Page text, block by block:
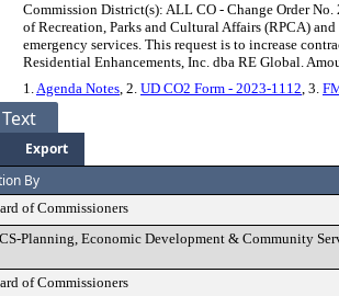
Commission District(s): ALL CO - Change Order
of Recreation, Parks and Cultural Affairs (RPCA)
emergency services. This request is to increase
Residential Enhancements, Inc. dba RE Global.
1.Agenda Notes, 2. UD CO2 Form - 2023-1112, 3.
Text
Export
By
of Commissioners
Planning, Economic Development & Community
of Commissioners